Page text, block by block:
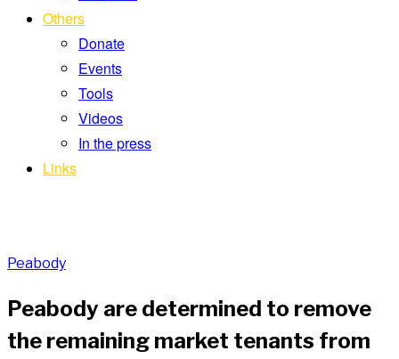
Others
Donate
Events
Tools
Videos
In the press
Links
Peabody
Peabody are determined to remove
the remaining market tenants from